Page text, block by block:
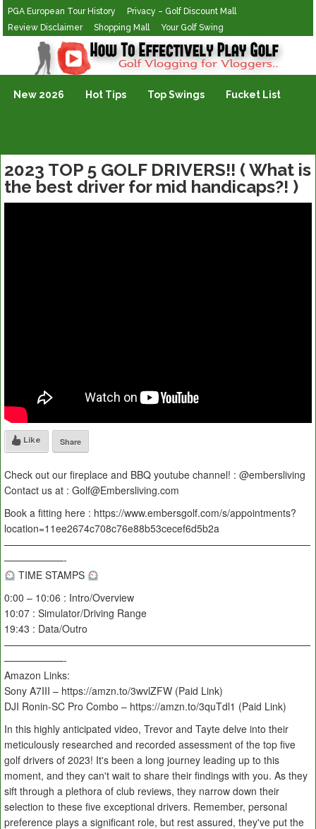
PGA European Tour History
Privacy – Golf Discount Mall
Review Disclaimer
Shopping Mall Your Golf Swing
Golf Vlogging For Vlogging
New 2026 Hot Tips Top Swings Fucket List
2023 TOP 5 GOLF DRIVERS!! ( What is
the best driver for mid handicaps?! )
Like Share
Check out our fireplace and BBQ youtube channel! : @embersliving
Contact us at : Golf@Embersliving.com
Book a fitting here : https://www.embersgolf.com/s/appointments?
location=11ee2674c708c76e88b53cecef6d5b2a
———————————————————————————————
——————-
TIME STAMPS
0:00 – 10:06 : Intro/Overview
10:07 : Simulator/Driving Range
19:43 : Data/Outro
———————————————————————————————
——————-
Amazon Links:
Sony A7III – https://amzn.to/3wvlZFW (Paid Link)
DJI Ronin-SC Pro Combo – https://amzn.to/3quTdl1 (Paid Link)
In this highly anticipated video, Trevor and Tayte delve into their
meticulously researched and recorded assessment of the top five
golf drivers of 2023! It's been a long journey leading up to this
moment, and they can't wait to share their findings with you. As they
sift through a plethora of club reviews, they narrow down their
selection to these five exceptional drivers. Remember, personal
preference plays a significant role, but rest assured, they've put the